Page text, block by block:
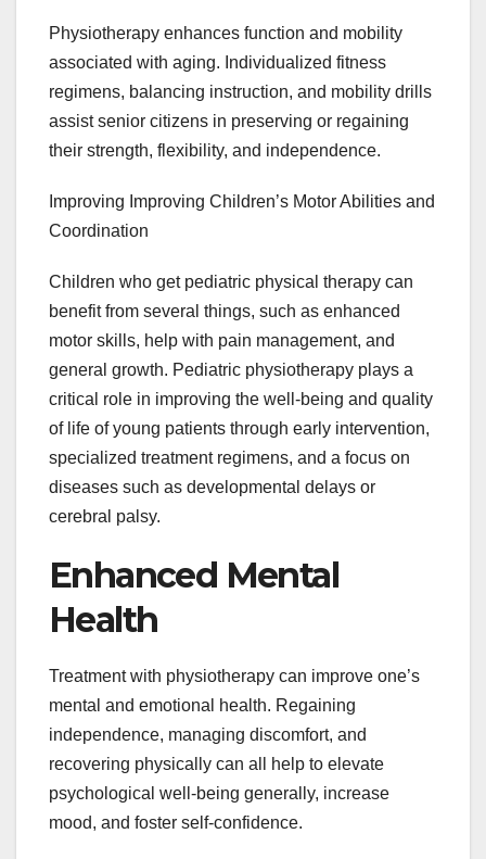
Physiotherapy enhances function and mobility
associated with aging. Individualized fitness
regimens, balancing instruction, and mobility drills
assist senior citizens in preserving or regaining
their strength, flexibility, and independence.
Improving Improving Children’s Motor Abilities and
Coordination
Children who get pediatric physical therapy can
benefit from several things, such as enhanced
motor skills, help with pain management, and
general growth. Pediatric physiotherapy plays a
critical role in improving the well-being and quality
of life of young patients through early intervention,
specialized treatment regimens, and a focus on
diseases such as developmental delays or
cerebral palsy.
Enhanced Mental
Health
Treatment with physiotherapy can improve one’s
mental and emotional health. Regaining
independence, managing discomfort, and
recovering physically can all help to elevate
psychological well-being generally, increase
mood, and foster self-confidence.